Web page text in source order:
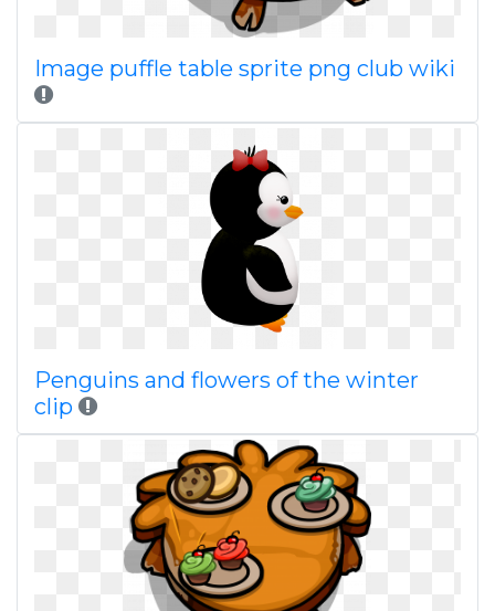
Image puffle table sprite png club wiki
Penguins and flowers of the winter
clip